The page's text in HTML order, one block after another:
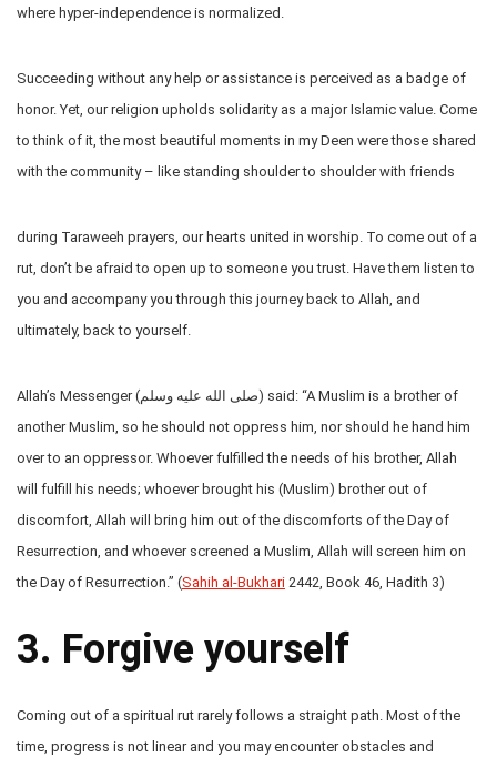
where hyper-independence is normalized.
Succeeding without any help or assistance is perceived as a badge of
honor. Yet, our religion upholds solidarity as a major Islamic value. Come
to think of it, the most beautiful moments in my Deen were those shared
with the community – like standing shoulder to shoulder with friends
during Taraweeh prayers, our hearts united in worship. To come out of a
rut, don’t be afraid to open up to someone you trust. Have them listen to
you and accompany you through this journey back to Allah, and
ultimately, back to yourself.
Allah’s Messenger (صلى الله عليه وسلم) said: “A Muslim is a brother of
another Muslim, so he should not oppress him, nor should he hand him
over to an oppressor. Whoever fulfilled the needs of his brother, Allah
will fulfill his needs; whoever brought his (Muslim) brother out of
discomfort, Allah will bring him out of the discomforts of the Day of
Resurrection, and whoever screened a Muslim, Allah will screen him on
the Day of Resurrection.” (Sahih al-Bukhari 2442, Book 46, Hadith 3)
3. Forgive yourself
Coming out of a spiritual rut rarely follows a straight path. Most of the
time, progress is not linear and you may encounter obstacles and